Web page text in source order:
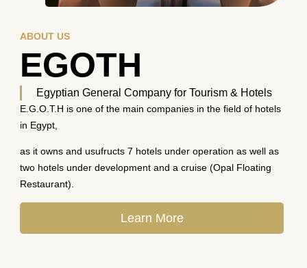
ABOUT US
EGOTH
Egyptian General Company for Tourism & Hotels
E.G.O.T.H is one of the main companies in the field of hotels
in Egypt,
as it owns and usufructs 7 hotels under operation as well as
two hotels under development and a cruise (Opal Floating
Restaurant).
Learn More